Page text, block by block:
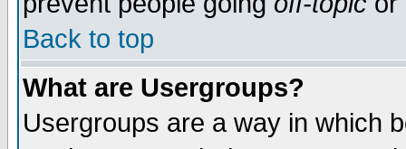
Back to top
What are Usergroups?
Usergroups are a way in which